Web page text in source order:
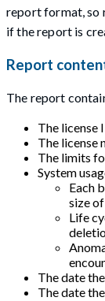
report format, so
if the report is
Report
The report
The license
The license
The limits
System
Each
size
Life
The date
The date